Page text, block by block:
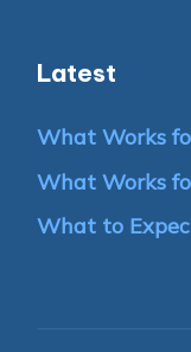
Latest
What Works
What Works
What to